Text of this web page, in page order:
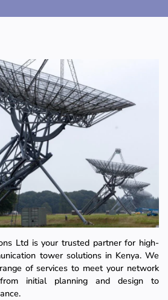
Ltd is your trusted partner for high-
tower solutions in Kenya. We
of services to meet your network
from initial planning and design to